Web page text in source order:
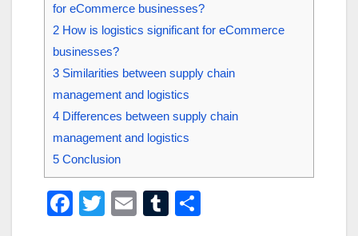
for eCommerce businesses?
2 How is logistics significant for eCommerce
businesses?
3 Similarities between supply chain
management and logistics
4 Differences between supply chain
management and logistics
5 Conclusion
F
T
E
T